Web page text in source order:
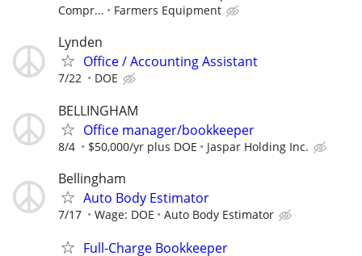
Compr...
Farmers Equipment
Lynden
Office / Accounting Assistant
7/22 DOE
BELLINGHAM
Office manager/bookkeeper
8/4 $50,000/yr plus DOE Jaspar Holding Inc.
Bellingham
Auto Body Estimator
7/17 Wage: DOE Auto Body Estimator
Full-Charge Bookkeeper